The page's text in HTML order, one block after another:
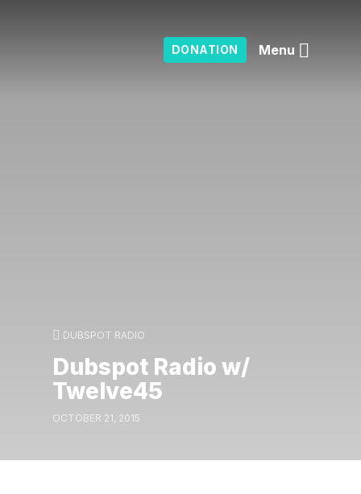
DONATION Menu
DUBSPOT RADIO
Dubspot Radio w/
Twelve45
OCTOBER 21, 2015